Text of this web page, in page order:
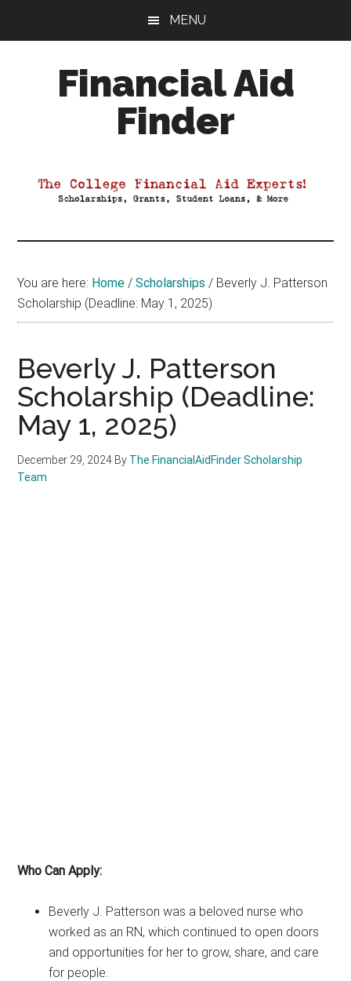
MENU
Financial Aid
Finder
Aid
You are here: Home / Scholarships / Beverly J. Patterson
Scholarship (Deadline: May 1, 2025)
Beverly J. Patterson
Scholarship (Deadline:
May 1, 2025)
December 29, 2024 By The FinancialAidFinder Scholarship
Team
Who Can Apply:
Beverly J. Patterson was a beloved nurse who
worked as an RN, which continued to open doors
and opportunities for her to grow, share, and care
for people.